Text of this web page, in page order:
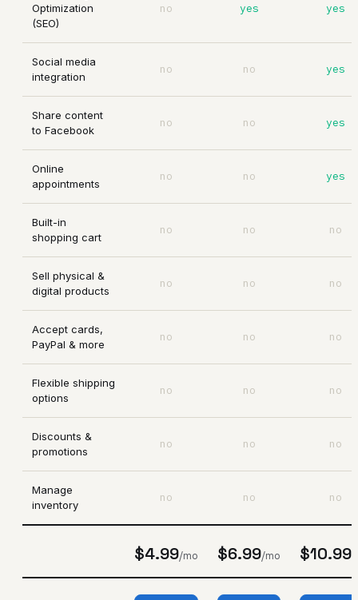
Optimization
(SEO)
no yes yes
Social media
integration
no no yes
Share content
to Facebook
no no yes
Online
appointments
no no yes
Built-in
shopping cart
no no no
Sell physical &
digital products
no no no
Accept cards,
PayPal & more
no no no
Flexible shipping
options
no no no
Discounts &
promotions
no no no
Manage
inventory
no no no
$4.99/mo $6.99/mo $10.99